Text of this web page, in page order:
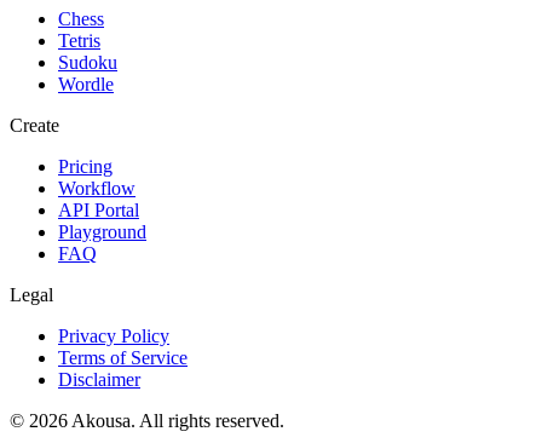
Chess
Tetris
Sudoku
Wordle
Create
Pricing
Workflow
API Portal
Playground
FAQ
Legal
Privacy Policy
Terms of Service
Disclaimer
© 2026 Akousa. All rights reserved.